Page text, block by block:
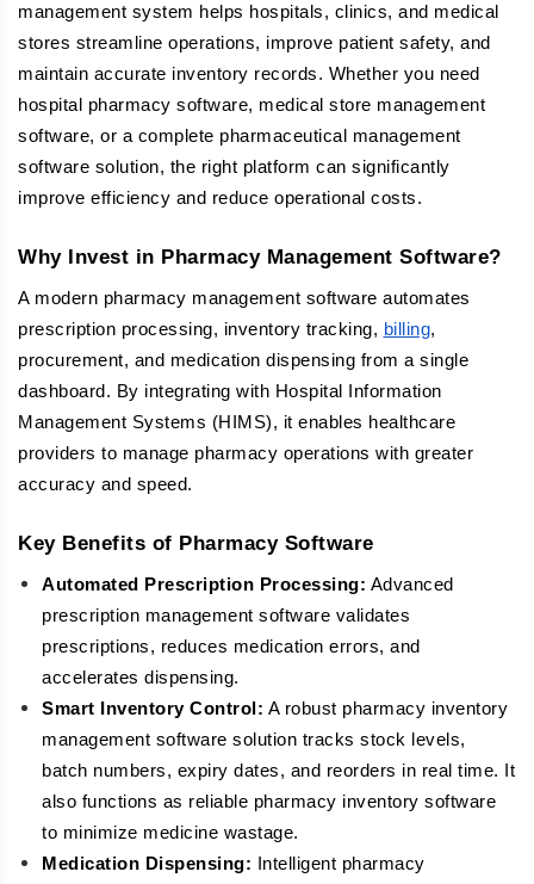
management system helps hospitals, clinics, and medical
stores streamline operations, improve patient safety, and
maintain accurate inventory records. Whether you need
hospital pharmacy software, medical store management
software, or a complete pharmaceutical management
software solution, the right platform can significantly
improve efficiency and reduce operational costs.
Why Invest in Pharmacy Management Software?
A modern pharmacy management software automates
prescription processing, inventory tracking, billing,
procurement, and medication dispensing from a single
dashboard. By integrating with Hospital Information
Management Systems (HIMS), it enables healthcare
providers to manage pharmacy operations with greater
accuracy and speed.
Key Benefits of Pharmacy Software
Automated Prescription Processing: Advanced
prescription management software validates
prescriptions, reduces medication errors, and
accelerates dispensing.
Smart Inventory Control: A robust pharmacy inventory
management software solution tracks stock levels,
batch numbers, expiry dates, and reorders in real time. It
also functions as reliable pharmacy inventory software
to minimize medicine wastage.
Medication Dispensing: Intelligent pharmacy